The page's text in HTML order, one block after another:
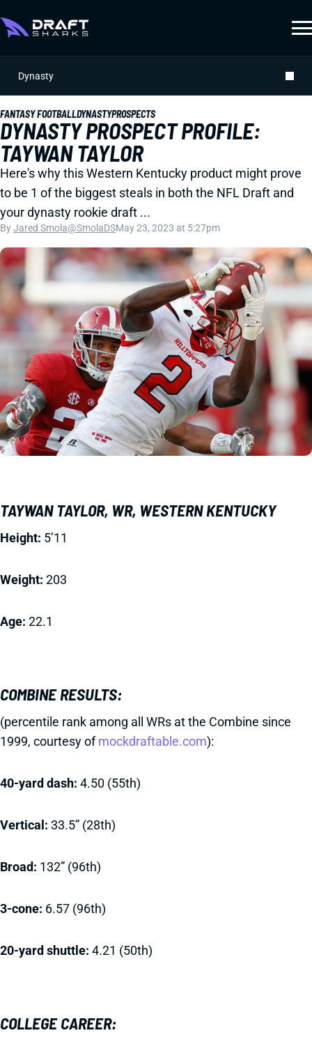
Dynasty
FANTASY FOOTBALLDYNASTYPROSPECTS
DYNASTY PROSPECT PROFILE:
TAYWAN TAYLOR
Here's why this Western Kentucky product might prove
to be 1 of the biggest steals in both the NFL Draft and
your dynasty rookie draft ...
ByJared Smola@SmolaDSMay 23, 2023 at 5:27pm
TAYWAN TAYLOR, WR, WESTERN KENTUCKY
Height: 5’11
Weight: 203
Age: 22.1
COMBINE RESULTS:
(percentile rank among all WRs at the Combine since
1999, courtesy ofmockdraftable.com):
40-yard dash: 4.50 (55th)
Vertical: 33.5” (28th)
Broad: 132” (96th)
3-cone: 6.57 (96th)
20-yard shuttle: 4.21 (50th)
COLLEGE CAREER: